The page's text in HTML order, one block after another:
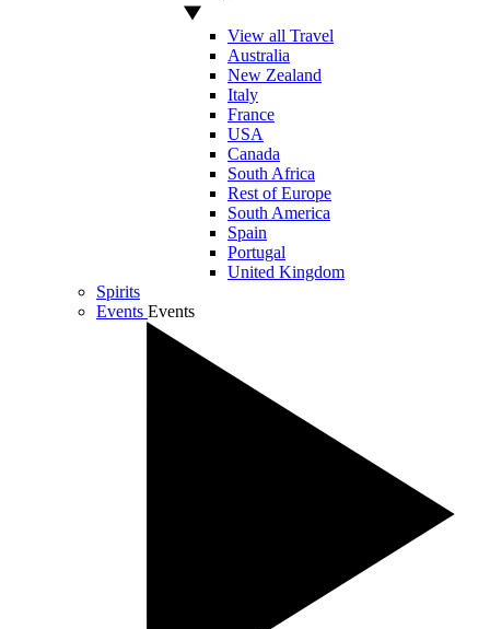
View all Travel
Australia
New Zealand
Italy
France
USA
Canada
South Africa
Rest of Europe
South America
Spain
Portugal
United Kingdom
Spirits
Events Events